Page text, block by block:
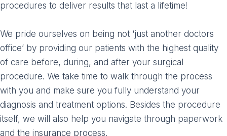
procedures to deliver results that last a lifetime!
We pride ourselves on being not ‘just another doctors
office’ by providing our patients with the highest quality
of care before, during, and after your surgical
procedure. We take time to walk through the process
with you and make sure you fully understand your
diagnosis and treatment options. Besides the procedure
itself, we will also help you navigate through paperwork
and the insurance process.